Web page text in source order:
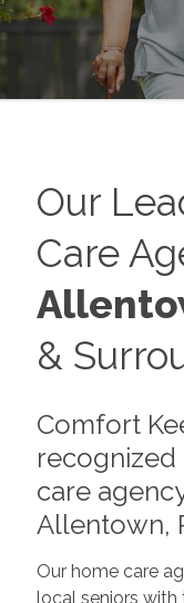
Our
Care
&
Comfort
care
Allentown,
Our home care
local seniors